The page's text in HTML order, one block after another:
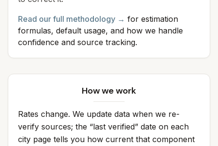
Read our full methodology → for estimation
formulas, default usage, and how we handle
confidence and source tracking.
How we work
Rates change. We update data when we re-
verify sources; the “last verified” date on each
city page tells you how current that component